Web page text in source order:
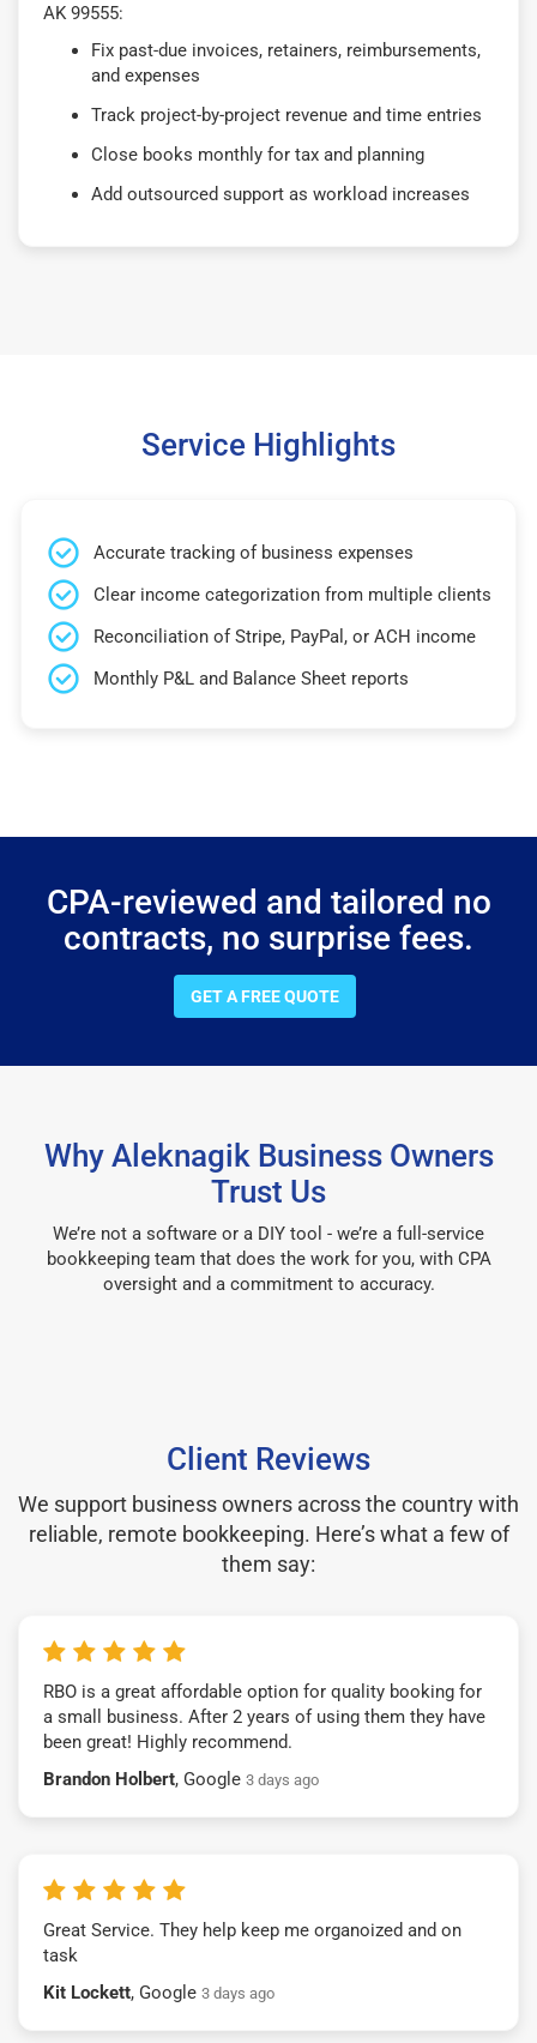
AK 99555:
Fix past-due invoices, retainers, reimbursements,
and expenses
Track project-by-project revenue and time entries
Close books monthly for tax and planning
Add outsourced support as workload increases
Service Highlights
Accurate tracking of business expenses
Clear income categorization from multiple clients
Reconciliation of Stripe, PayPal, or ACH income
Monthly P&L and Balance Sheet reports
CPA-reviewed and tailored no
contracts, no surprise fees.
GET A FREE QUOTE
Why Aleknagik Business Owners
Trust Us
We’re not a software or a DIY tool - we’re a full-service
bookkeeping team that does the work for you, with CPA
oversight and a commitment to accuracy.
Client Reviews
We support business owners across the country with
reliable, remote bookkeeping. Here’s what a few of
them say:
RBO is a great affordable option for quality booking for
a small business. After 2 years of using them they have
been great! Highly recommend.
Brandon Holbert, Google 3 days ago
Great Service. They help keep me organoized and on
task
Kit Lockett, Google 3 days ago